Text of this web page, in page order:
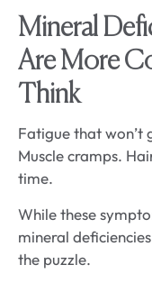
Mineral
Are More
Think
Fatigue that won’t
Muscle cramps.
time.
While these
mineral
the puzzle.